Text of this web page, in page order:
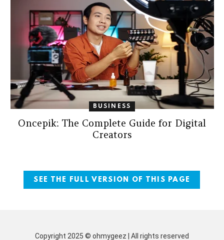
BUSINESS
Oncepik: The Complete Guide for Digital
Creators
SEE THE FULL VERSION OF THIS PAGE
Copyright 2025 © ohmygeez | All rights reserved